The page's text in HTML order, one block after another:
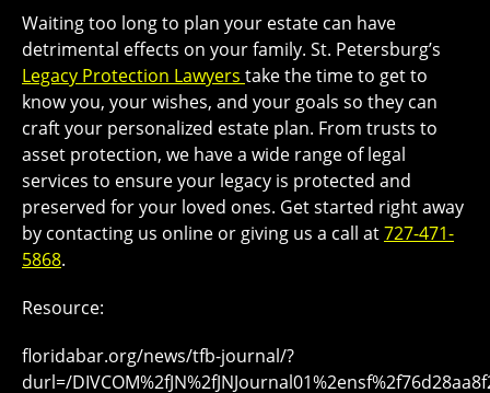
Waiting too long to plan your estate can have
detrimental effects on your family. St. Petersburg’s
Legacy Protection Lawyers take the time to get to
know you, your wishes, and your goals so they can
craft your personalized estate plan. From trusts to
asset protection, we have a wide range of legal
services to ensure your legacy is protected and
preserved for your loved ones. Get started right away
by contacting us online or giving us a call at727-471-
5868.
Resource:
floridabar.org/news/tfb-journal/?
durl=/